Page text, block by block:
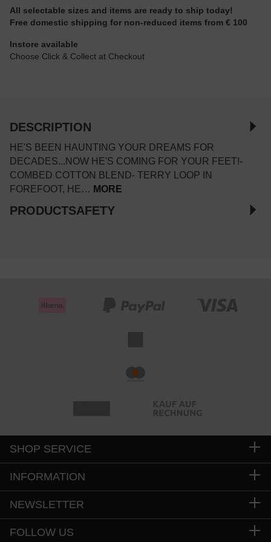
All selectable sizes and items are ready to ship today!
Free domestic shipping for non-reduced items from € 100
Instore available
Choose Click & Collect at Checkout
DESCRIPTION
HE'S BEEN HAUNTING YOUR DREAMS FOR
DECADES...NOW HE'S COMING FOR YOUR FEET!-
COMBED COTTON BLEND- TERRY LOOP IN
FOREFOOT, HE… MORE
PRODUCTSAFETY
SHOP SERVICE
INFORMATION
NEWSLETTER
FOLLOW US